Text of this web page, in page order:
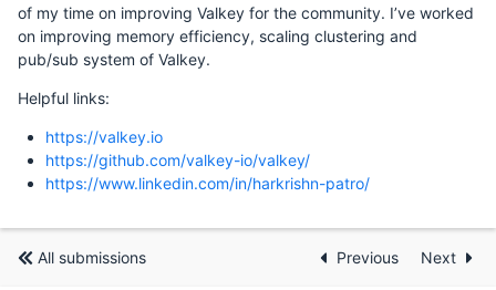
of my time on improving Valkey for the community. I’ve worked
on improving memory efficiency, scaling clustering and
pub/sub system of Valkey.
Helpful links:
https://valkey.io
https://github.com/valkey-io/valkey/
https://www.linkedin.com/in/harkrishn-patro/
All submissions Previous Next